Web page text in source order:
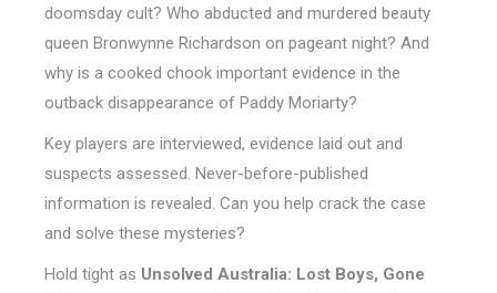
doomsday cult? Who abducted and murdered beauty
queen Bronwynne Richardson on pageant night? And
why is a cooked chook important evidence in the
outback disappearance of Paddy Moriarty?
Key players are interviewed, evidence laid out and
suspects assessed. Never-before-published
information is revealed. Can you help crack the case
and solve these mysteries?
Hold tight as Unsolved Australia: Lost Boys, Gone